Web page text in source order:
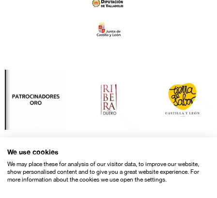
We use cookies
We may place these for analysis of our visitor data, to improve our website,
show personalised content and to give you a great website experience. For
more information about the cookies we use open the settings.